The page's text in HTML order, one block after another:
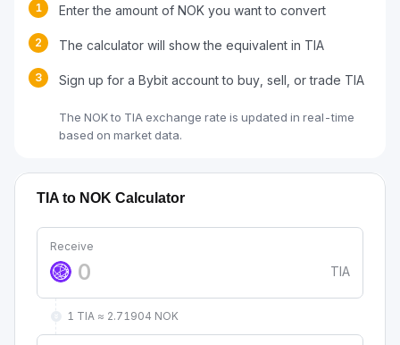
1 Enter the amount of NOK you want to convert
2 The calculator will show the equivalent in TIA
3 Sign up for a Bybit account to buy, sell, or trade TIA
The NOK to TIA exchange rate is updated in real-time
based on market data.
TIA to NOK Calculator
Receive
TIA
1 TIA ≈ 2.71904 NOK